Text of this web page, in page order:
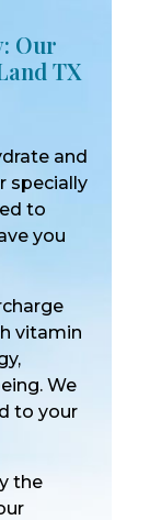
Our
TX
and
specially
to
you
vitamin
We
to your
the